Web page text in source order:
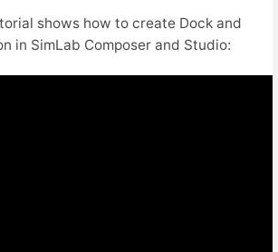
shows how to create Dock and
in SimLab Composer and Studio: